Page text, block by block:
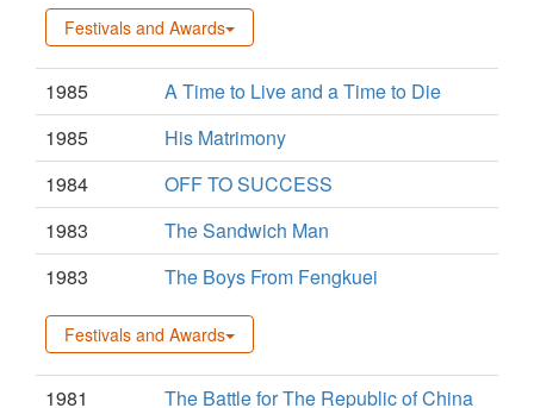
Festivals and Awards
1985
A Time to Live and a Time to Die
1985
His Matrimony
1984
OFF TO SUCCESS
1983
The Sandwich Man
1983
The Boys From Fengkuei
Festivals and Awards
1981
The Battle for The Republic of China